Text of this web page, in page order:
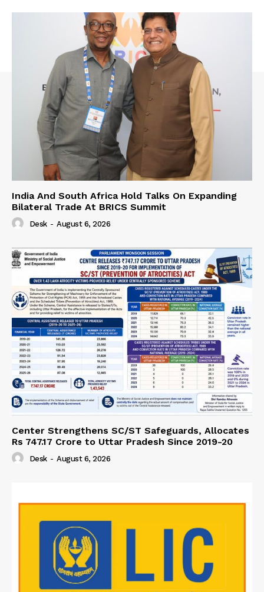
India And South Africa Hold Talks On Expanding
Bilateral Trade At BRICS Summit
Desk - August 6, 2026
Center Strengthens SC/ST Safeguards, Allocates
Rs 747.17 Crore to Uttar Pradesh Since 2019-20
Desk - August 6, 2026